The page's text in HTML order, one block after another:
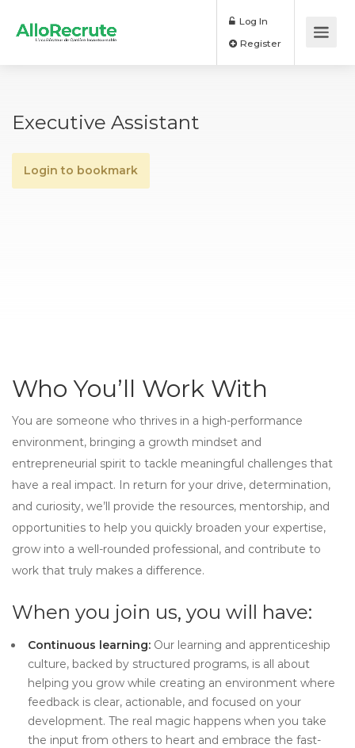
Log In
Executive Assistant
Login to bookmark
Who You’ll Work With
You are someone who thrives in a high-performance
environment, bringing a growth mindset and
entrepreneurial spirit to tackle meaningful challenges that
have a real impact. In return for your drive, determination,
and curiosity, we’ll provide the resources, mentorship, and
opportunities to help you quickly broaden your expertise,
grow into a well-rounded professional, and contribute to
work that truly makes a difference.
When you join us, you will have:
Continuous learning: Our learning and apprenticeship
culture, backed by structured programs, is all about
helping you grow while creating an environment where
feedback is clear, actionable, and focused on your
development. The real magic happens when you take
the input from others to heart and embrace the fast-